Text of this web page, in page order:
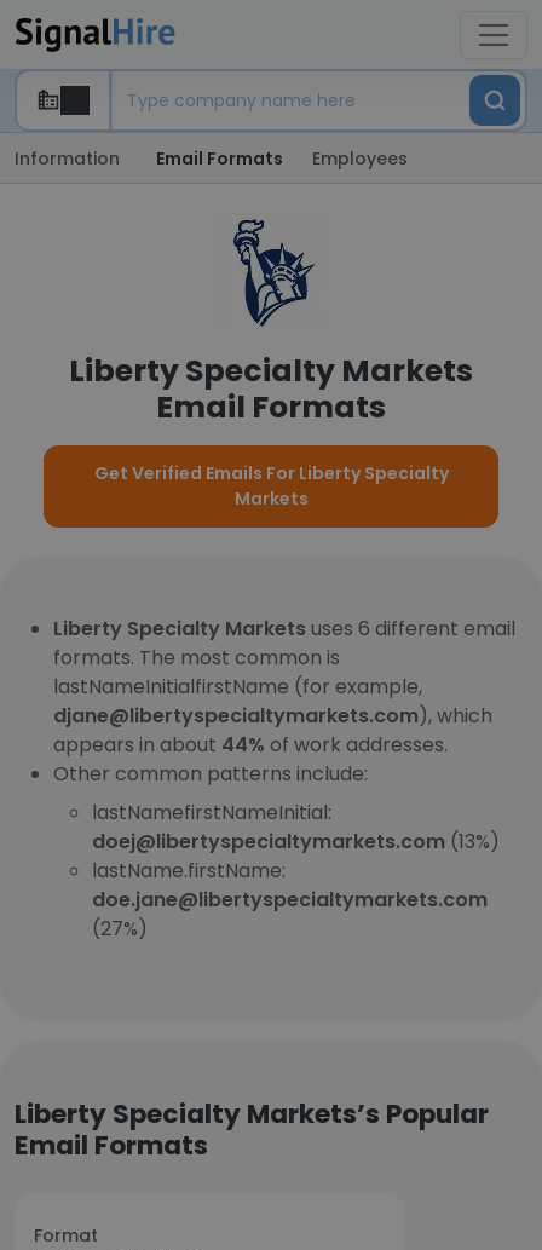
Information Email Formats Employees
Liberty Specialty Markets
Email Formats
Get Verified Emails For Liberty Specialty
Markets
Liberty Specialty Markets uses 6 different email
formats. The most common is
lastNameInitialfirstName (for example,
djane@libertyspecialtymarkets.com), which
appears in about 44% of work addresses.
Other common patterns include:
lastNamefirstNameInitial:
doej@libertyspecialtymarkets.com (13%)
lastName.firstName:
doe.jane@libertyspecialtymarkets.com
(27%)
Liberty Specialty Markets’s Popular
Email Formats
Format